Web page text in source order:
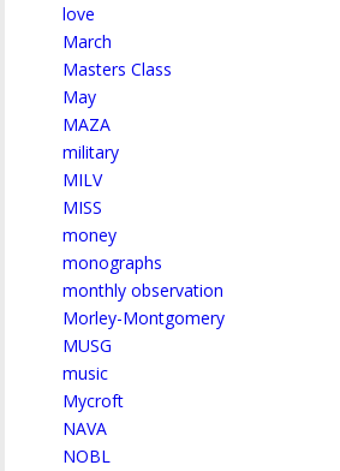
love
March
Masters Class
May
MAZA
military
MILV
MISS
money
monographs
monthly observation
Morley-Montgomery
MUSG
music
Mycroft
NAVA
NOBL